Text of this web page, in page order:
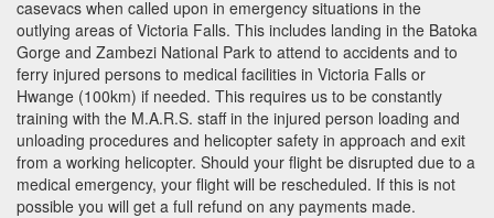
casevacs when called upon in emergency situations in the
outlying areas of Victoria Falls. This includes landing in the Batoka
Gorge and Zambezi National Park to attend to accidents and to
ferry injured persons to medical facilities in Victoria Falls or
Hwange (100km) if needed. This requires us to be constantly
training with the M.A.R.S. staff in the injured person loading and
unloading procedures and helicopter safety in approach and exit
from a working helicopter. Should your flight be disrupted due to a
medical emergency, your flight will be rescheduled. If this is not
possible you will get a full refund on any payments made.